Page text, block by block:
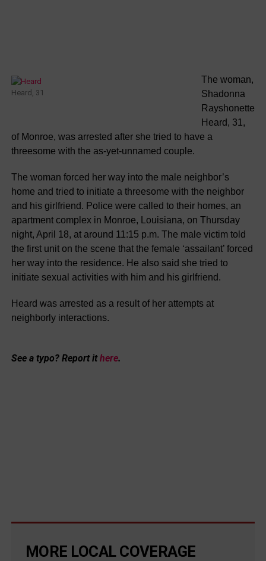
Heard, 31
The woman,
Shadonna
Rayshonette
Heard, 31,
of Monroe, was arrested after she tried to have a
threesome with the as-yet-unnamed couple.
The woman forced her way into the male neighbor’s
home and tried to initiate a threesome with the neighbor
and his girlfriend. Police were called to their homes, an
apartment complex in Monroe, Louisiana, on Thursday
night, April 18, at around 11:15 p.m. The male victim told
the first unit on the scene that the female ‘assailant’ forced
her way into the residence. He also said she tried to
initiate sexual activities with him and his girlfriend.
Heard was arrested as a result of her attempts at
neighborly interactions.
See a typo? Report ithere.
MORE LOCAL COVERAGE